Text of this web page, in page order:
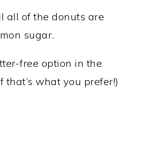
all of the donuts are
sugar.
free option in the
that’s what you prefer!)